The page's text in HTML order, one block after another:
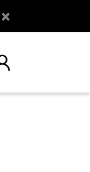
×